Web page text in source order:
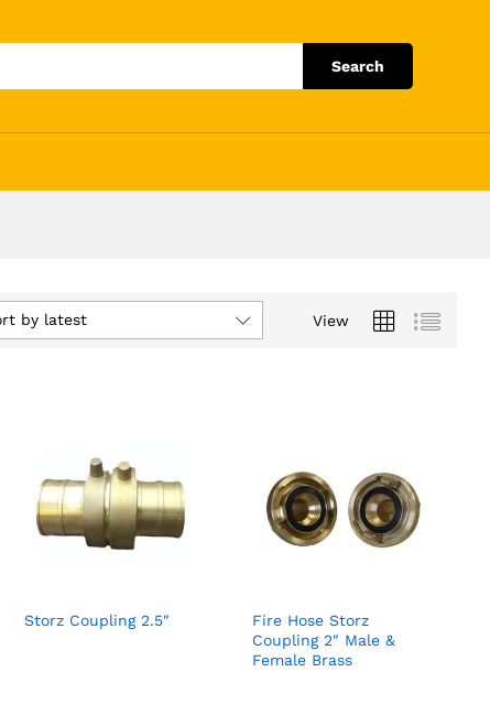
Search
View
by latest
Storz Coupling 2.5″
Fire Hose Storz
Coupling 2″ Male &
Female Brass